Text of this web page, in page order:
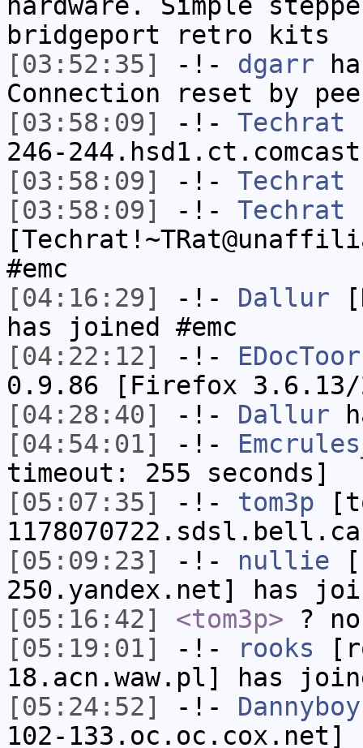
bridgeport retro kits
[03:52:35]
-!- dgarr
Connection reset by
[03:58:09]
-!- Techrat
246-
[03:58:09]
-!- Techrat
[03:58:09]
-!- Techrat
#emc
[04:16:29]
-!- Dallur
has joined #emc
[04:22:12]
-!- EDocToor
0.9.86 [Firefox 3.6.13/
[04:28:40]
-!- Dallur
[04:54:01]
-!-
timeout: 255 seconds]
[05:07:35]
-!- tom3p
[05:09:23]
-!- nullie
250.yandex.net] has
[05:16:42]
<tom3p> ?
[05:19:01]
-!- rooks
18.acn.waw.pl] has
[05:24:52]
-!- Dannyboy
102-133.oc.oc.cox.net]